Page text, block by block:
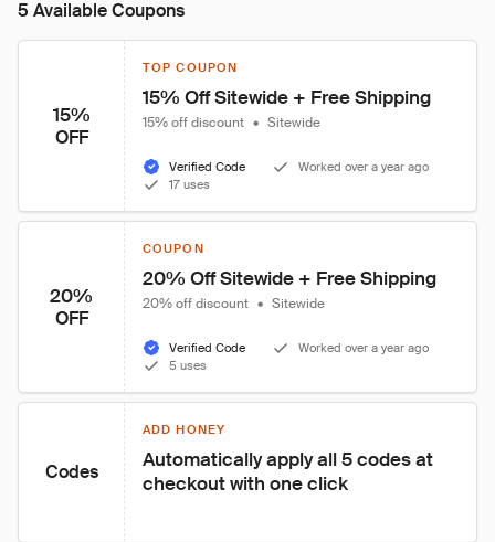
5 Available Coupons
15%
OFF
TOP COUPON
15% Off Sitewide + Free Shipping
15% off discount • Sitewide
Verified Code
Worked over a year ago
17 uses
20%
OFF
COUPON
20% Off Sitewide + Free Shipping
20% off discount • Sitewide
Verified Code
Worked over a year ago
5 uses
Codes
ADD HONEY
Automatically apply all 5 codes at
checkout with one click